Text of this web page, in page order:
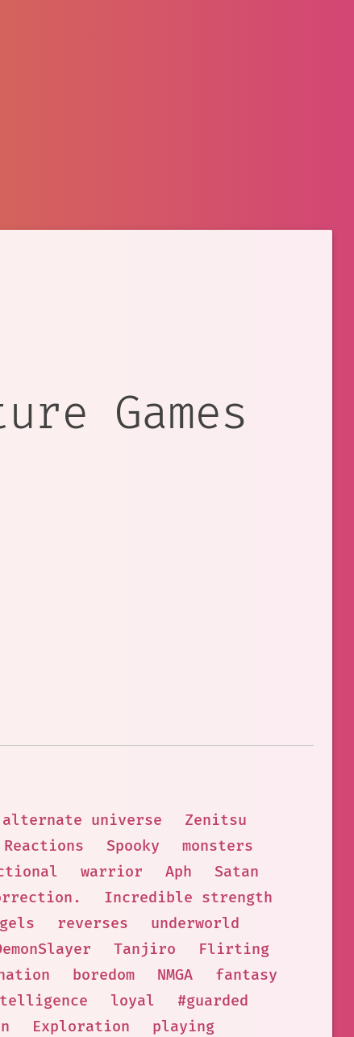
Games
alternate universe
Zenitsu
Reactions Spooky
monsters
warrior Aph
Satan
Incredible strength
reverses
underworld
Tanjiro
Flirting
boredom NMGA
fantasy
loyal
#guarded
Exploration
playing